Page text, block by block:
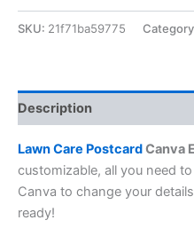
SKU: 21f71ba59775
Description
Lawn Care PostcardCanva
customizable, all you need
Canva to change your
ready!